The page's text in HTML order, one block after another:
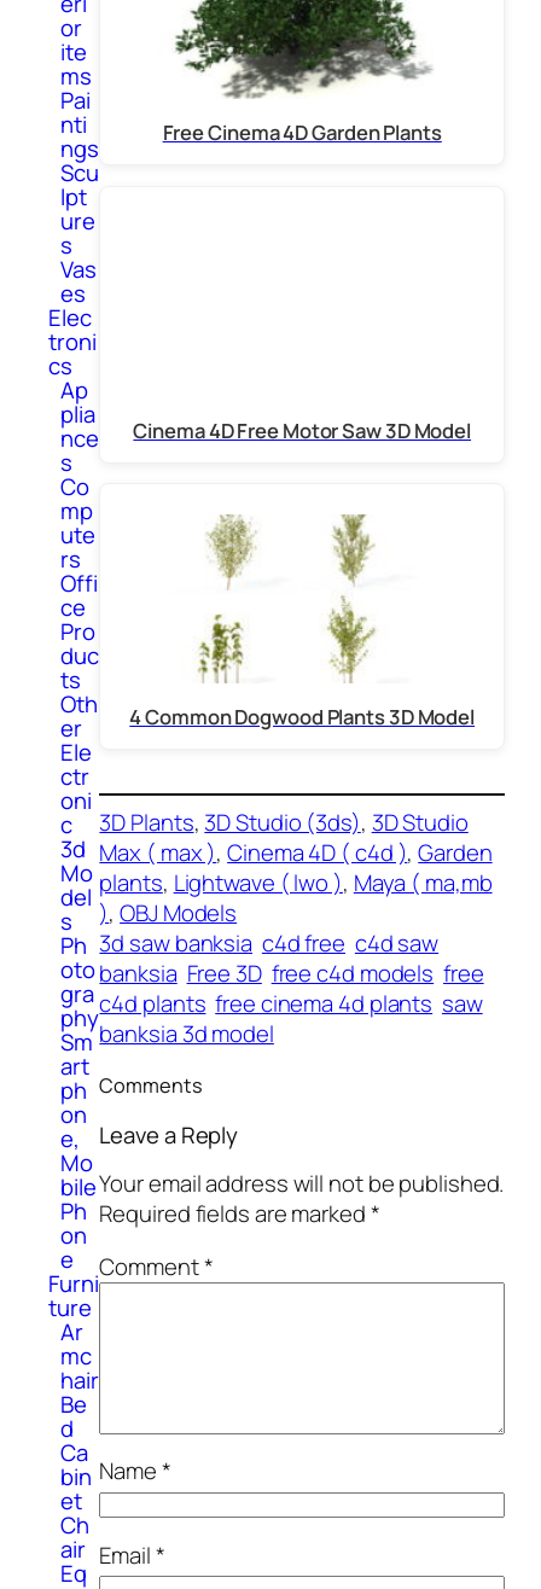
or
ite
ms
Pai
nti
ngs
Scu
lpt
ure
s
Vas
es
Elec
troni
cs
Ap
plia
nce
s
Co
mp
ute
rs
Offi
ce
Pro
duc
ts
Oth
er
Ele
ctr
oni
c
3d
Mo
del
s
Ph
oto
gra
phy
Sm
art
ph
on
e,
Mo
bile
Ph
on
e
Furni
ture
Ar
mc
hair
Be
d
Ca
bin
et
Ch
air
Eq
Free Cinema 4D Garden Plants
Cinema 4D Free Motor Saw 3D Model
4 Common Dogwood Plants 3D Model
3D Plants, 3D Studio (3ds), 3D Studio
Max ( max ), Cinema 4D ( c4d ), Garden
plants, Lightwave ( lwo ), Maya ( ma,mb
), OBJ Models
3d saw banksia c4d free c4d saw
banksia Free 3D free c4d models free
c4d plants free cinema 4d plants saw
banksia 3d model
Comments
Leave a Reply
Your email address will not be published.
Required fields are marked*
Comment*
Name*
Email*